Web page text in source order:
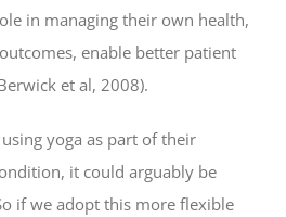
in managing their own health,
enable better patient
et al, 2008).
yoga as part of their
it could arguably be
if we adopt this more flexible